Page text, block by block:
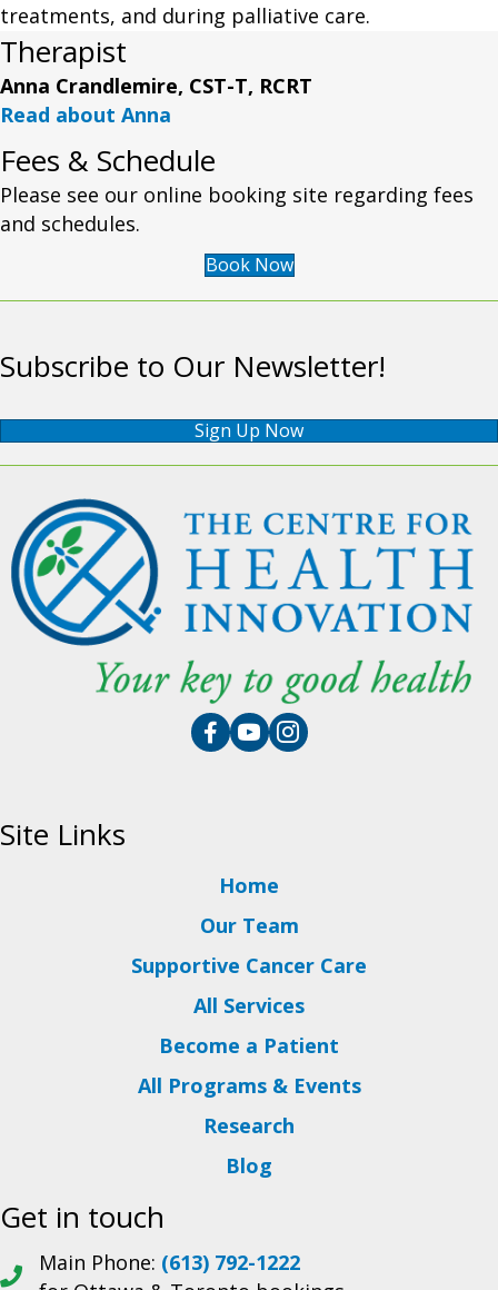
treatments, and during palliative care.
Therapist
Anna Crandlemire, CST-T, RCRT
Read about Anna
Fees & Schedule
Please see our online booking site regarding fees
and schedules.
Book Now
Subscribe to Our Newsletter!
Sign Up Now
Site Links
Home
Our Team
Supportive Cancer Care
All Services
Become a Patient
All Programs & Events
Research
Blog
Get in touch
Main Phone: (613) 792-1222